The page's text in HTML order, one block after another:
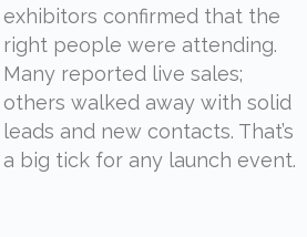
exhibitors confirmed that the
right people were attending.
Many reported live sales;
others walked away with solid
leads and new contacts. That’s
a big tick for any launch event.